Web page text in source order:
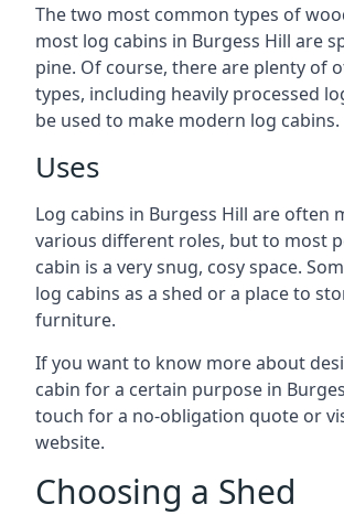
The two most common types of
most log cabins in Burgess Hill are
pine. Of course, there are plenty of
types, including heavily processed
be used to make modern log cabins.
Uses
Log cabins in Burgess Hill are often
various different roles, but to most
cabin is a very snug, cosy space.
log cabins as a shed or a place to
furniture.
If you want to know more about
cabin for a certain purpose in
touch for a no-obligation quote or
website.
Choosing a Shed